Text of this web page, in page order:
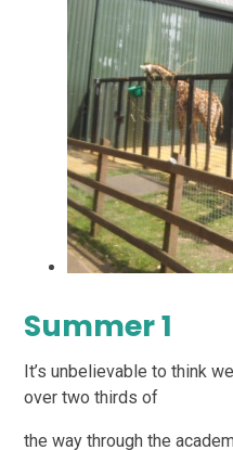
Summer 1
It’s unbelievable to think
over two thirds of
the way through the